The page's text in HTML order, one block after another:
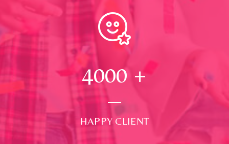
4000 +
HAPPY CLIENT